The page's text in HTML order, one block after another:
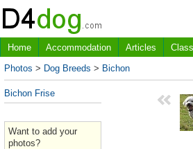
Home Accommodation Articles
Photos > Dog Breeds > Bichon
Bichon Frise
Want to add your
photos?